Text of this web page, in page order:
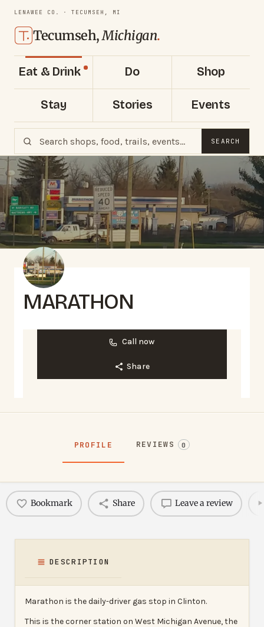
LENAWEE CO. · TECUMSEH, MI
Tecumseh,Michigan.
Eat & Drink Do Shop
Stay Stories Events
SEARCH
MARATHON
Call now
Share
PROFILE REVIEWS 0
Bookmark Share Leave a review
DESCRIPTION
Marathon is the daily-driver gas stop in Clinton.
This is the corner station on West Michigan Avenue, the